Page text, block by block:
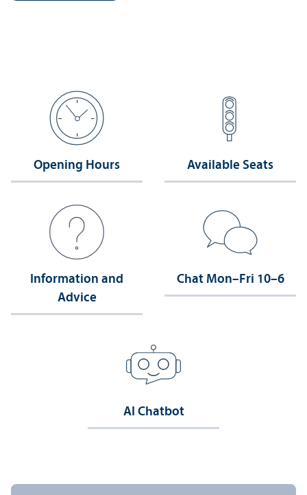
Opening Hours Available Seats
Information and
Advice
Chat Mon–Fri 10–6
AI Chatbot